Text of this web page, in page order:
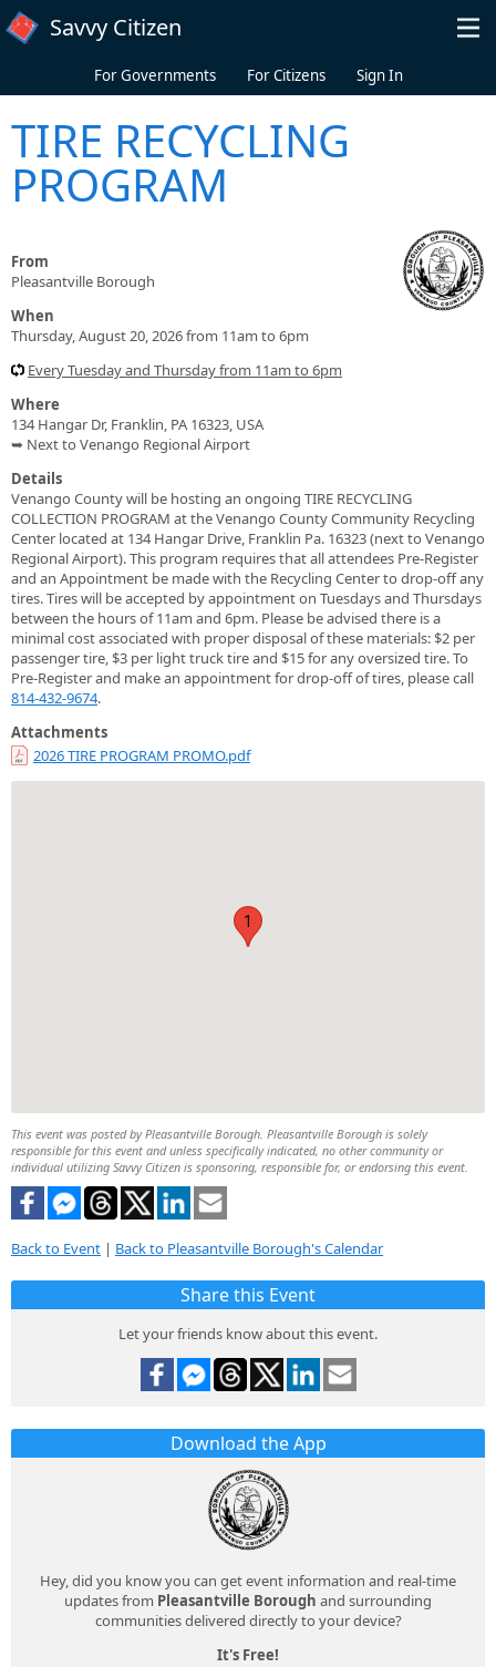
Skip to main content
Savvy Citizen
For Governments For Citizens Sign In
TIRE RECYCLING
PROGRAM
From
Pleasantville Borough
When
Thursday, August 20, 2026 from 11am to 6pm
Every Tuesday and Thursday from 11am to 6pm
Where
134 Hangar Dr, Franklin, PA 16323, USA
➥ Next to Venango Regional Airport
Details
Venango County will be hosting an ongoing TIRE RECYCLING
COLLECTION PROGRAM at the Venango County Community Recycling
Center located at 134 Hangar Drive, Franklin Pa. 16323 (next to Venango
Regional Airport). This program requires that all attendees Pre-Register
and an Appointment be made with the Recycling Center to drop-off any
tires. Tires will be accepted by appointment on Tuesdays and Thursdays
between the hours of 11am and 6pm. Please be advised there is a
minimal cost associated with proper disposal of these materials: $2 per
passenger tire, $3 per light truck tire and $15 for any oversized tire. To
Pre-Register and make an appointment for drop-off of tires, please call
814-432-9674.
Attachments
2026 TIRE PROGRAM PROMO.pdf
1
This event was posted by Pleasantville Borough. Pleasantville Borough is solely
responsible for this event and unless specifically indicated, no other community or
individual utilizing Savvy Citizen is sponsoring, responsible for, or endorsing this event.
Back to Event | Back to Pleasantville Borough's Calendar
Share this Event
Let your friends know about this event.
Download the App
Hey, did you know you can get event information and real-time
updates from Pleasantville Borough and surrounding
communities delivered directly to your device?
It's Free!